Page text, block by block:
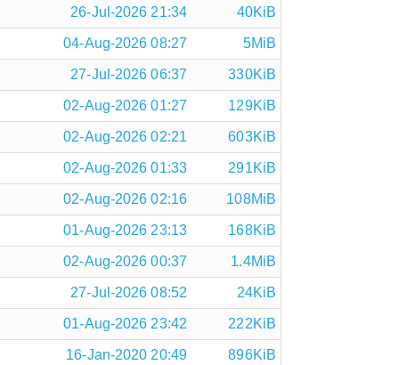
26-Jul-2026 21:34 40KiB
04-Aug-2026 08:27 5MiB
27-Jul-2026 06:37 330KiB
02-Aug-2026 01:27 129KiB
02-Aug-2026 02:21 603KiB
02-Aug-2026 01:33 291KiB
02-Aug-2026 02:16 108MiB
01-Aug-2026 23:13 168KiB
02-Aug-2026 00:37 1.4MiB
27-Jul-2026 08:52 24KiB
01-Aug-2026 23:42 222KiB
16-Jan-2020 20:49 896KiB